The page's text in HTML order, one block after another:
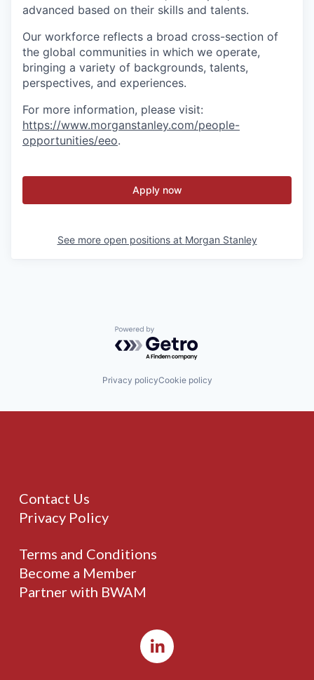
advanced based on their skills and talents.
Our workforce reflects a broad cross-section of
the global communities in which we operate,
bringing a variety of backgrounds, talents,
perspectives, and experiences.
For more information, please visit:
https://www.morganstanley.com/people-
opportunities/eeo.
Apply now
See more open positions at Morgan Stanley
Powered by Getro.com
Privacy policyCookie policy
Contact Us
Privacy Policy
Terms and Conditions
Become a Member
Partner with BWAM